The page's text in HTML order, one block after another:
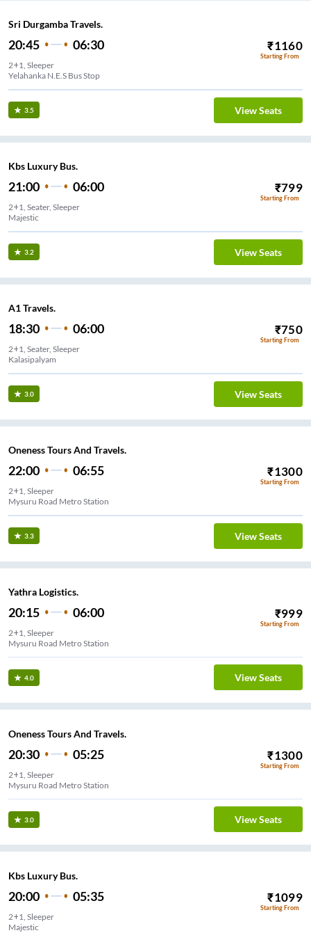
Sri Durgamba Travels.
20:45 06:30 ₹1160
Starting From
2+1, Sleeper
Yelahanka N.E.S Bus Stop
3.5 View Seats
Kbs Luxury Bus.
21:00 06:00 ₹799
Starting From
2+1, Seater, Sleeper
Majestic
3.2 View Seats
A1 Travels.
18:30 06:00 ₹750
Starting From
2+1, Seater, Sleeper
Kalasipalyam
3.0 View Seats
Oneness Tours And Travels.
22:00 06:55 ₹1300
Starting From
2+1, Sleeper
Mysuru Road Metro Station
3.3 View Seats
Yathra Logistics.
20:15 06:00 ₹999
Starting From
2+1, Sleeper
Mysuru Road Metro Station
4.0 View Seats
Oneness Tours And Travels.
20:30 05:25 ₹1300
Starting From
2+1, Sleeper
Mysuru Road Metro Station
3.0 View Seats
Kbs Luxury Bus.
20:00 05:35 ₹1099
Starting From
2+1, Sleeper
Majestic